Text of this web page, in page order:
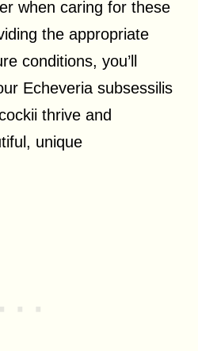
when caring for these
the appropriate
conditions, you’ll
Echeveria subsessilis
thrive and
unique